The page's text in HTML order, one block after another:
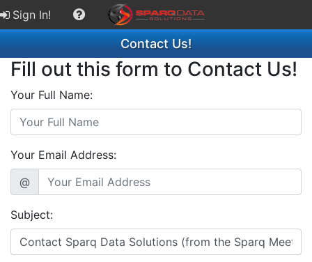
Sign In!
Contact Us!
Fill out this form to Contact Us!
Your Full Name:
Your Email Address:
@
Subject: